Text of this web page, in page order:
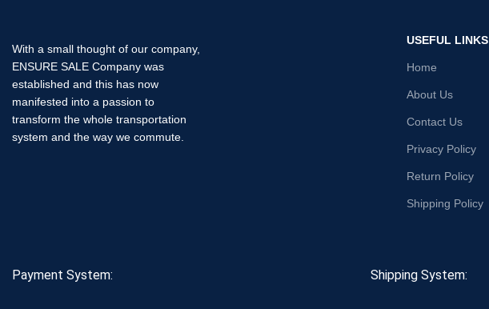
With a small thought of our company,
ENSURE SALE Company was
established and this has now
manifested into a passion to
transform the whole transportation
system and the way we commute.
USEFUL LINKS
Home
About Us
Contact Us
Privacy Policy
Return Policy
Shipping Policy
Payment System: Shipping System: